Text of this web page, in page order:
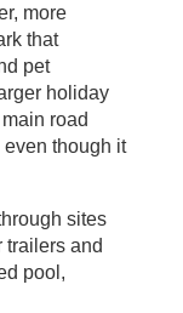
more
that
pet
holiday
road
though it
sites
trailers and
pool,